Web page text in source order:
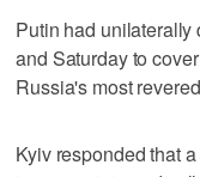
Putin had unilaterally
and ​Saturday to
Russia's most
Kyiv responded that